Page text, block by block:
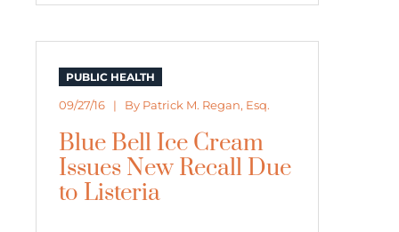
PUBLIC HEALTH
09/27/16 | By Patrick M. Regan, Esq.
Blue Bell Ice Cream
Issues New Recall Due
to Listeria